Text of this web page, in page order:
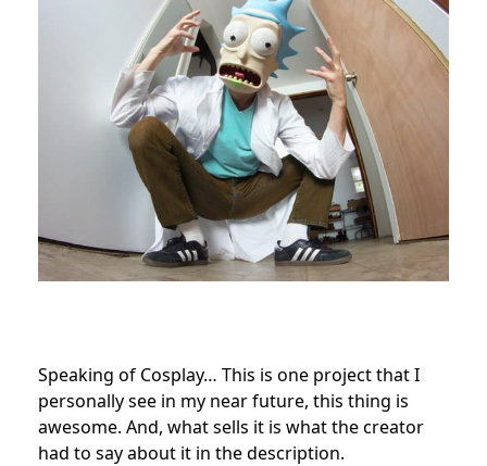
Speaking of Cosplay… This is one project that I
personally see in my near future, this thing is
awesome. And, what sells it is what the creator
had to say about it in the description.